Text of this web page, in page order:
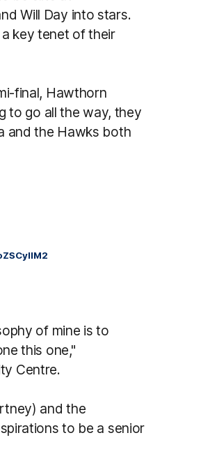
Will Day into stars.
key tenet of their
final, Hawthorn
to go all the way, they
and the Hawks both
of mine is to
this one,"
Centre.
and the
to be a senior